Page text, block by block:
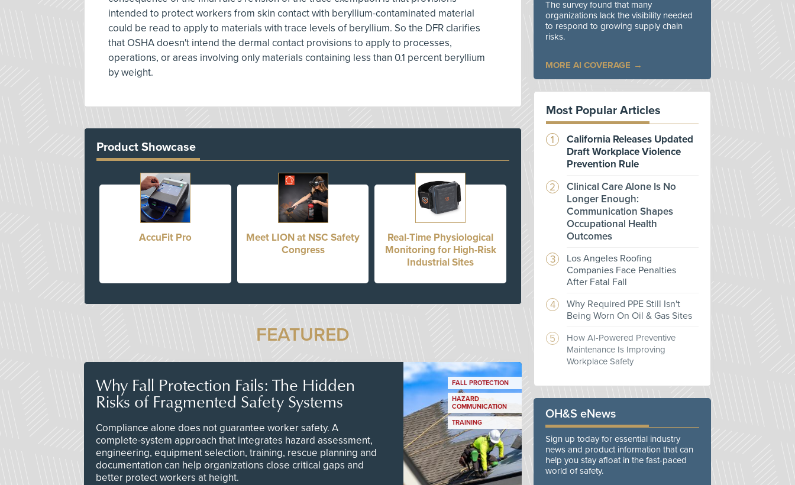
intended to protect workers from skin contact with beryllium-contaminated material
could be read to apply to materials with trace levels of beryllium. So the DFR clarifies
that OSHA doesn't intend the dermal contact provisions to apply to processes,
operations, or areas involving only materials containing less than 0.1 percent beryllium
by weight.
Product Showcase
AccuFit Pro
Meet LION at NSC Safety
Congress
Real-Time Physiological
Monitoring for High-Risk
Industrial Sites
FEATURED
Why Fall Protection Fails: The Hidden
Risks of Fragmented Safety Systems
Compliance alone does not guarantee worker safety. A
complete-system approach that integrates hazard assessment,
engineering, equipment selection, training, rescue planning and
documentation can help organizations close critical gaps and
better protect workers at height.
FALL PROTECTION
HAZARD
COMMUNICATION
TRAINING
The survey found that many
organizations lack the visibility needed
to respond to growing supply chain
risks.
MORE AI COVERAGE
Most Popular Articles
California Releases Updated
Draft Workplace Violence
Prevention Rule
Clinical Care Alone Is No
Longer Enough:
Communication Shapes
Occupational Health
Outcomes
Los Angeles Roofing
Companies Face Penalties
After Fatal Fall
Why Required PPE Still Isn't
Being Worn On Oil & Gas Sites
How AI-Powered Preventive
Maintenance Is Improving
Workplace Safety
OH&S eNews
Sign up today for essential industry
news and product information that can
help you stay afloat in the fast-paced
world of safety.